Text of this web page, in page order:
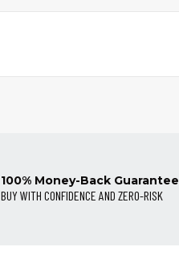
100% Money-Back Guarantee
BUY WITH CONFIDENCE AND ZERO-RISK